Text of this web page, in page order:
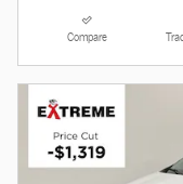
Compare